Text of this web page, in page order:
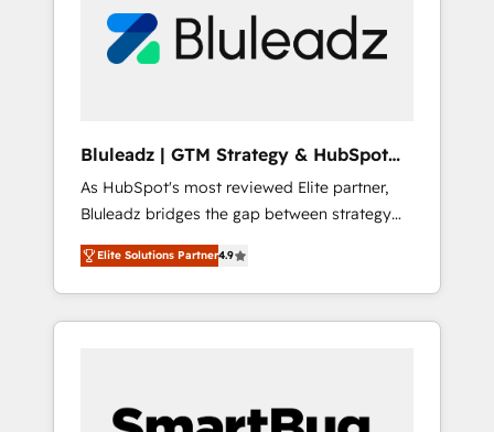
Bluleadz | GTM Strategy & HubSpot
Implementation
As HubSpot's most reviewed Elite partner,
Bluleadz bridges the gap between strategy
and execution. We don't just "set up tools" —
we install the GTM Operating System (GTM
OS) to align your leadership and engineer a
portal that drives predictable revenue
and Story to stop "accelerating a mess." ⚙️
Elite Solutions Partner4.9